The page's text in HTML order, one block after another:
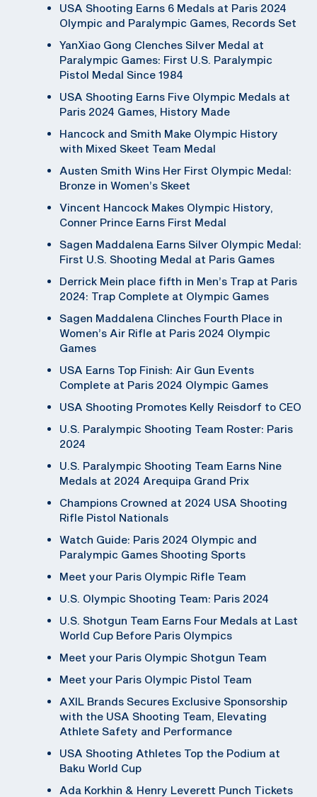
USA Shooting Earns 6 Medals at Paris 2024
Olympic and Paralympic Games, Records Set
YanXiao Gong Clenches Silver Medal at
Paralympic Games: First U.S. Paralympic
Pistol Medal Since 1984
USA Shooting Earns Five Olympic Medals at
Paris 2024 Games, History Made
Hancock and Smith Make Olympic History
with Mixed Skeet Team Medal
Austen Smith Wins Her First Olympic Medal:
Bronze in Women’s Skeet
Vincent Hancock Makes Olympic History,
Conner Prince Earns First Medal
Sagen Maddalena Earns Silver Olympic Medal:
First U.S. Shooting Medal at Paris Games
Derrick Mein place fifth in Men’s Trap at Paris
2024: Trap Complete at Olympic Games
Sagen Maddalena Clinches Fourth Place in
Women’s Air Rifle at Paris 2024 Olympic
Games
USA Earns Top Finish: Air Gun Events
Complete at Paris 2024 Olympic Games
USA Shooting Promotes Kelly Reisdorf to CEO
U.S. Paralympic Shooting Team Roster: Paris
2024
U.S. Paralympic Shooting Team Earns Nine
Medals at 2024 Arequipa Grand Prix
Champions Crowned at 2024 USA Shooting
Rifle Pistol Nationals
Watch Guide: Paris 2024 Olympic and
Paralympic Games Shooting Sports
Meet your Paris Olympic Rifle Team
U.S. Olympic Shooting Team: Paris 2024
U.S. Shotgun Team Earns Four Medals at Last
World Cup Before Paris Olympics
Meet your Paris Olympic Shotgun Team
Meet your Paris Olympic Pistol Team
AXIL Brands Secures Exclusive Sponsorship
with the USA Shooting Team, Elevating
Athlete Safety and Performance
USA Shooting Athletes Top the Podium at
Baku World Cup
Ada Korkhin & Henry Leverett Punch Tickets